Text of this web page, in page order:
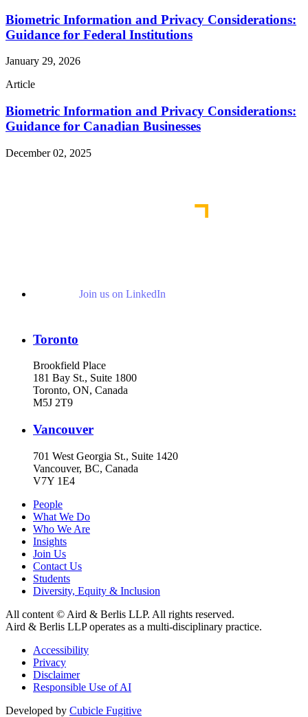
Biometric Information and Privacy Considerations:
Guidance for Federal Institutions
January 29, 2026
Article
Biometric Information and Privacy Considerations:
Guidance for Canadian Businesses
December 02, 2025
Join us on LinkedIn
Toronto
Brookfield Place
181 Bay St., Suite 1800
Toronto, ON, Canada
M5J 2T9
Vancouver
701 West Georgia St., Suite 1420
Vancouver, BC, Canada
V7Y 1E4
People
What We Do
Who We Are
Insights
Join Us
Contact Us
Students
Diversity, Equity & Inclusion
All content © Aird & Berlis LLP. All rights reserved.
Aird & Berlis LLP operates as a multi-disciplinary practice.
Accessibility
Privacy
Disclaimer
Responsible Use of AI
Developed by Cubicle Fugitive